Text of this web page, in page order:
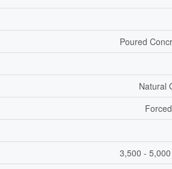
Poured
Natural
3,500 -